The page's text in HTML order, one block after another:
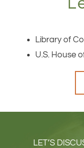
Library of
U.S. House
LET’S